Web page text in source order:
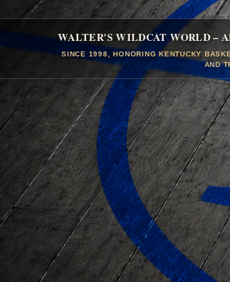
WALTER'S WILDCAT WORLD –
SINCE 1998, HONORING KENTUCKY
AND